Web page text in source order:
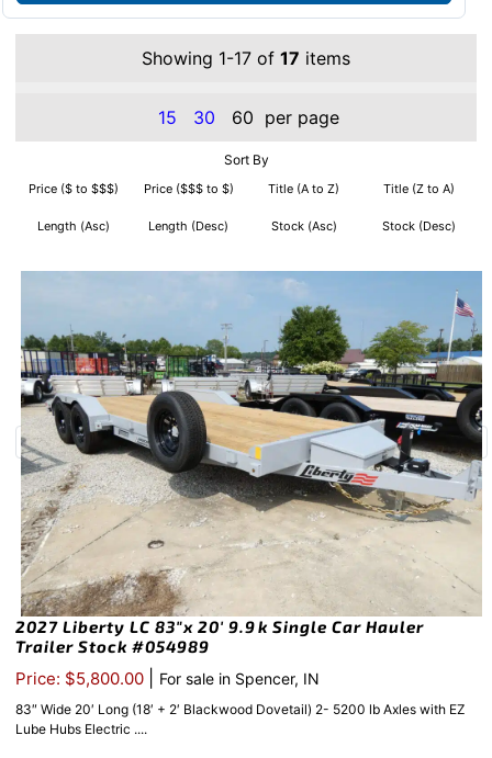
Showing 1-17 of 17 items
15 30 60 per page
Sort By
Price ($ to $$$) Price ($$$ to $) Title (A to Z) Title (Z to A)
Length (Asc) Length (Desc) Stock (Asc) Stock (Desc)
2027 Liberty LC 83″x 20′ 9.9k Single Car Hauler
Trailer Stock #054989
Price: $5,800.00 For sale in Spencer, IN
83″ Wide 20′ Long (18′ + 2′ Blackwood Dovetail) 2- 5200 lb Axles with EZ
Lube Hubs Electric ....